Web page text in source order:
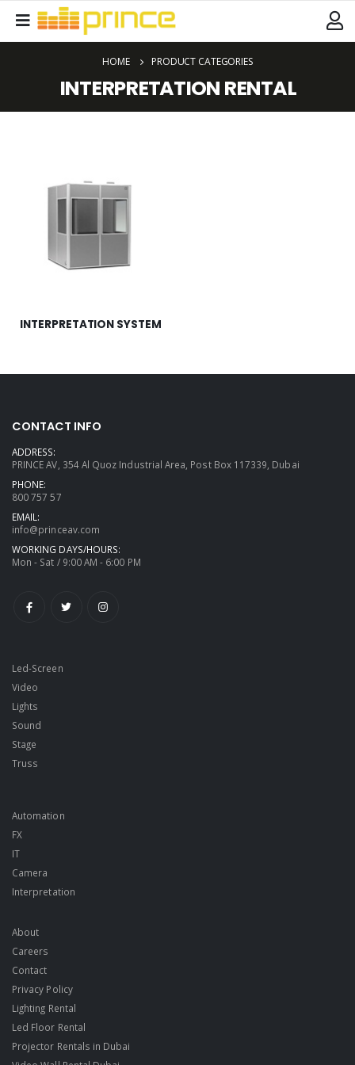
HOME PRODUCT CATEGORIES
INTERPRETATION RENTAL
INTERPRETATION SYSTEM
CONTACT INFO
ADDRESS:
PRINCE AV, 354 Al Quoz Industrial Area, Post Box 117339, Dubai
PHONE:
800 757 57
EMAIL:
info@princeav.com
WORKING DAYS/HOURS:
Mon - Sat / 9:00 AM - 6:00 PM
Led-Screen
Video
Lights
Sound
Stage
Truss
Automation
FX
IT
Camera
Interpretation
About
Careers
Contact
Privacy Policy
Lighting Rental
Led Floor Rental
Projector Rentals in Dubai